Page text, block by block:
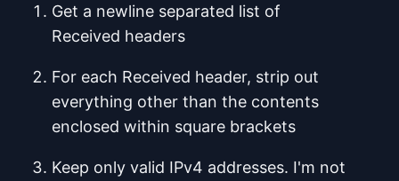
Get a newline separated list of
Received headers
For each Received header, strip out
everything other than the contents
enclosed within square brackets
Keep only valid IPv4 addresses. I'm not